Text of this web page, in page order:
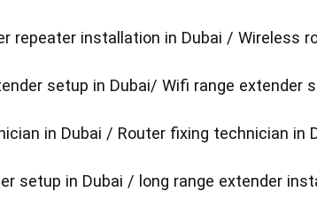
repeater installation in Dubai / Wireless
setup in Dubai/ Wifi range extender
in Dubai / Router fixing technician in
setup in Dubai / long range extender